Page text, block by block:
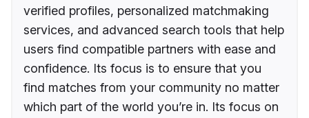
verified profiles, personalized matchmaking
services, and advanced search tools that help
users find compatible partners with ease and
confidence. Its focus is to ensure that you
find matches from your community no matter
which part of the world you’re in. Its focus on